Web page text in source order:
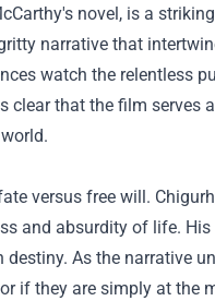
novel, is a
narrative that
watch the relentless
clear that the film serves
versus free will.
and absurdity of life.
As the narrative
if they are simply at the